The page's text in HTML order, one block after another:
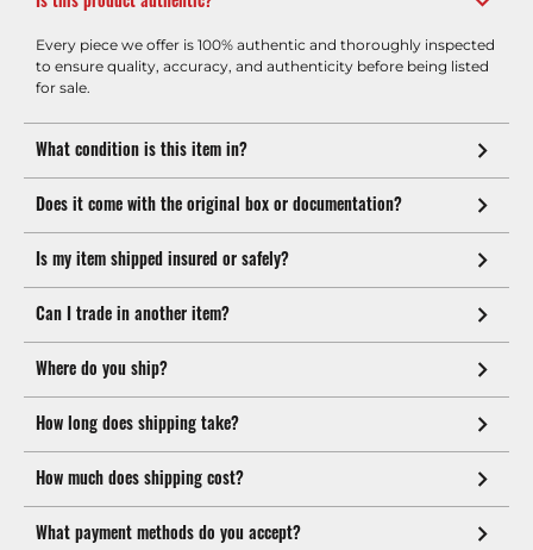
Every piece we offer is 100% authentic and thoroughly inspected
to ensure quality, accuracy, and authenticity before being listed
for sale.
What condition is this item in?
Does it come with the original box or documentation?
Is my item shipped insured or safely?
Can I trade in another item?
Where do you ship?
How long does shipping take?
How much does shipping cost?
What payment methods do you accept?